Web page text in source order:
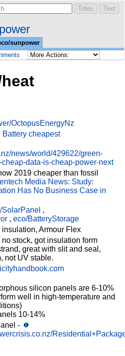
sunpower
OctopusEnergyNz
Battery cheapest
news/world/429622/green-
data-is-cheap-power-next
2019 cheaper than fossil
Media News: Study:
Has No Business Case in
,
, eco/BatteryStorage
insulation, Armour Flex
no stock, got insulation form
great with slit and seal,
not UV stable.
silicon panels are 6-10%
well in high-temperature and
10-14%
-